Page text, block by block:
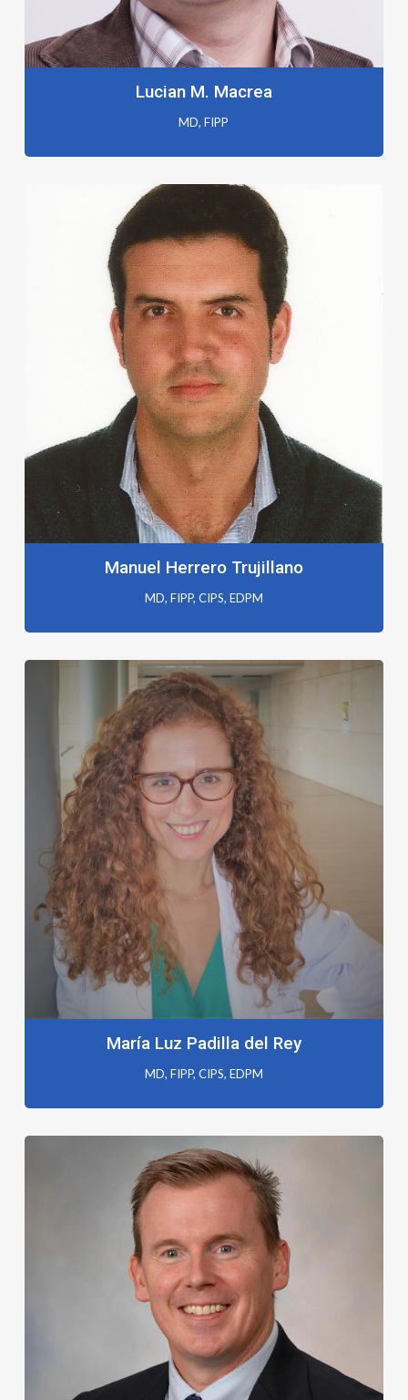
Lucian M. Macrea
MD, FIPP
Manuel Herrero Trujillano
MD, FIPP, CIPS, EDPM
María Luz Padilla del Rey
MD, FIPP, CIPS, EDPM